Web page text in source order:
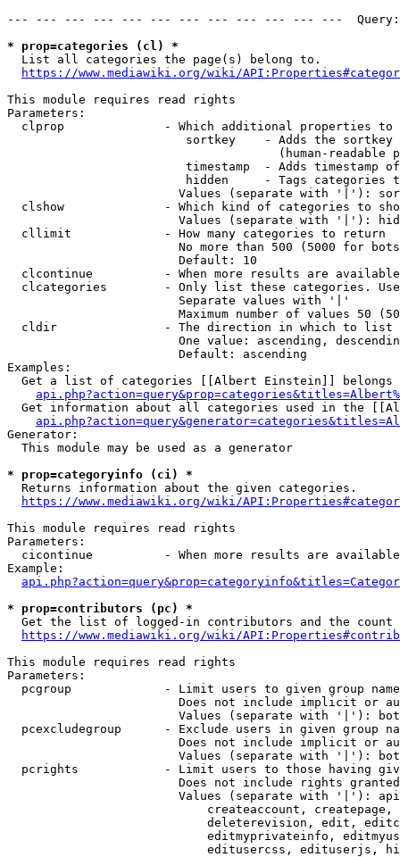
--- --- --- --- --- --- --- --- --- --- --- ---
* prop=categories (cl) *
  List all categories the page(s) belong to.
https://www.mediawiki.org/wiki/
This module requires read rights
Parameters:
clprop              - Which additional properties to
sortkey    - Adds the
(human-readable
timestamp  - Adds timestamp
hidden     - Tags categories
Values (separate with '|'):
clshow              - Which kind of categories to
Values (separate with '|'):
  cllimit             - How many categories to return
No more than 500 (5000 for
                        Default: 10
clcontinue          - When more results are
clcategories        - Only list these categories.
                        Separate values with '|'
Maximum number of values 50
  cldir               - The direction in which to list
One value: ascending,
                        Default: ascending
Examples:
Get a list of categories [[Albert Einstein]] belongs
Get information about all categories used in the
Generator:
  This module may be used as a generator
* prop=categoryinfo (ci) *
  Returns information about the given categories.
https://www.mediawiki.org/wiki/
This module requires read rights
Parameters:
cicontinue          - When more results are
Example:
* prop=contributors (pc) *
Get the list of logged-in contributors and the
https://www.mediawiki.org/wiki/
This module requires read rights
Parameters:
pcgroup             - Limit users to given group
Does not include implicit or
Values (separate with '|'):
pcexcludegroup      - Exclude users in given group
Does not include implicit or
Values (separate with '|'):
pcrights            - Limit users to those having
Does not include rights
Values (separate with '|'):
createaccount,
deleterevision, edit,
editmyprivateinfo,
editusercss, edituserjs,